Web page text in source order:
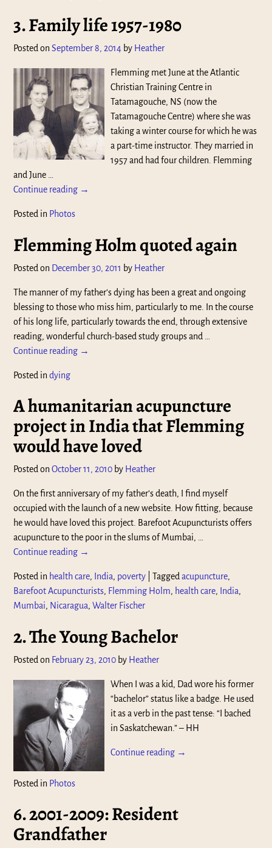
3. Family life 1957-1980
Posted onSeptember 8, 2014 by Heather
Flemming met June at the Atlantic
Christian Training Centre in
Tatamagouche, NS (now the
Tatamagouche Centre) where she was
taking a winter course for which he was
a part-time instructor. They married in
1957 and had four children. Flemming
and June
Continue reading →
Posted in Photos
Flemming Holm quoted again
Posted on December 30, 2011 by Heather
The manner of my father’s dying has been a great and ongoing
blessing to those who miss him, particularly to me. In the course
of his long life, particularly towards the end, through extensive
reading, wonderful church-based study groups and
Continue reading →
Posted in dying
A humanitarian acupuncture
project in India that Flemming
would have loved
Posted onOctober 11, 2010 by Heather
On the first anniversary of my father’s death, I find myself
occupied with the launch of a new website. How fitting, because
he would have loved this project. Barefoot Acupuncturists offers
acupuncture to the poor in the slums of Mumbai,
Continue reading →
Posted in health care, India, poverty |Tagged acupuncture,
Barefoot Acupuncturists, Flemming Holm, health care, India,
Mumbai, Nicaragua,Walter Fischer
2. The Young Bachelor
Posted on February 23, 2010 by Heather
When I was a kid, Dad wore his former
“bachelor” status like a badge. He used
it as a verb in the past tense: “I bached
in Saskatchewan.” – HH
Continue reading →
Posted in Photos
6. 2001-2009: Resident
Grandfather